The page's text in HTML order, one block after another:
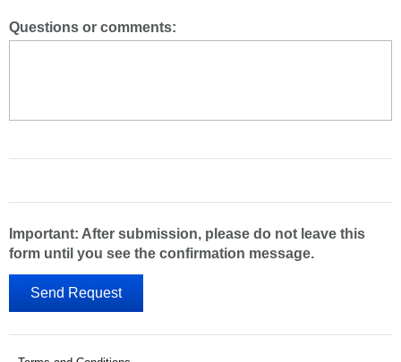
Questions or comments:
Important: After submission, please do not leave this
form until you see the confirmation message.